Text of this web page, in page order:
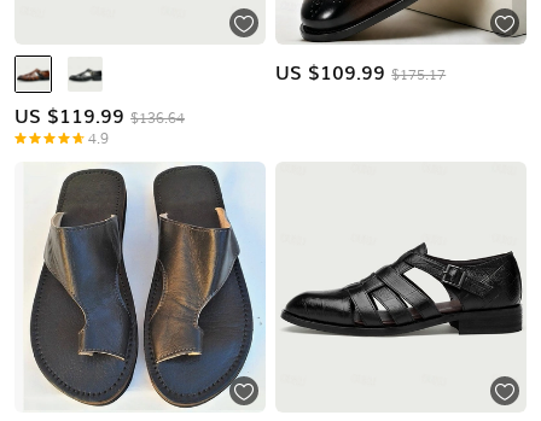
US $119.99 $136.64
4.9
US $109.99 $175.17